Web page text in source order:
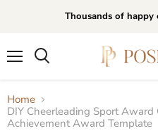
Thousands of
Home
DIY Cheerleading Sport Award
Achievement Award Template